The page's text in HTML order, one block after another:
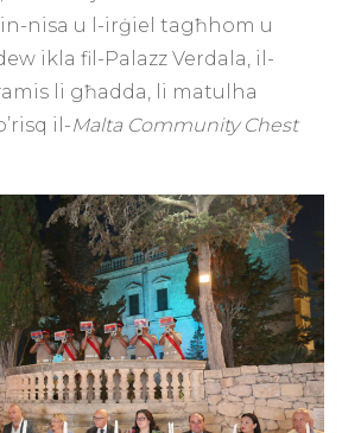
nisa u l-irġiel tagħhom u
ikla fil-Palazz Verdala, il-
li għadda, li matulha
il-Malta Community Chest